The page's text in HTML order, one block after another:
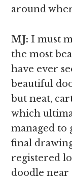
around
MJ: I must
the most
have ever
beautiful
but neat,
which
managed to
final
registered
doodle